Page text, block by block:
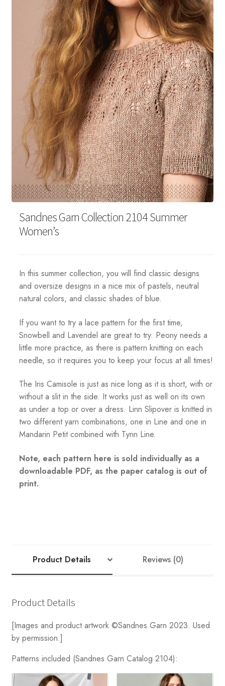
Your Account
Sandnes Garn Collection 2104 Summer
Women’s
In this summer collection, you will find classic designs
and oversize designs in a nice mix of pastels, neutral
natural colors, and classic shades of blue.
If you want to try a lace pattern for the first time,
Snowbell and Lavendel are great to try. Peony needs a
little more practice, as there is pattern knitting on each
needle, so it requires you to keep your focus at all times!
The Iris Camisole is just as nice long as it is short, with or
without a slit in the side. It works just as well on its own
as under a top or over a dress. Linn Slipover is knitted in
two different yarn combinations, one in Line and one in
Mandarin Petit combined with Tynn Line.
Note, each pattern here is sold individually as a
downloadable PDF, as the paper catalog is out of
print.
Product Details Reviews (0)
Product Details
[Images and product artwork ©Sandnes Garn 2023. Used
by permission.]
Patterns included (Sandnes Garn Catalog 2104):